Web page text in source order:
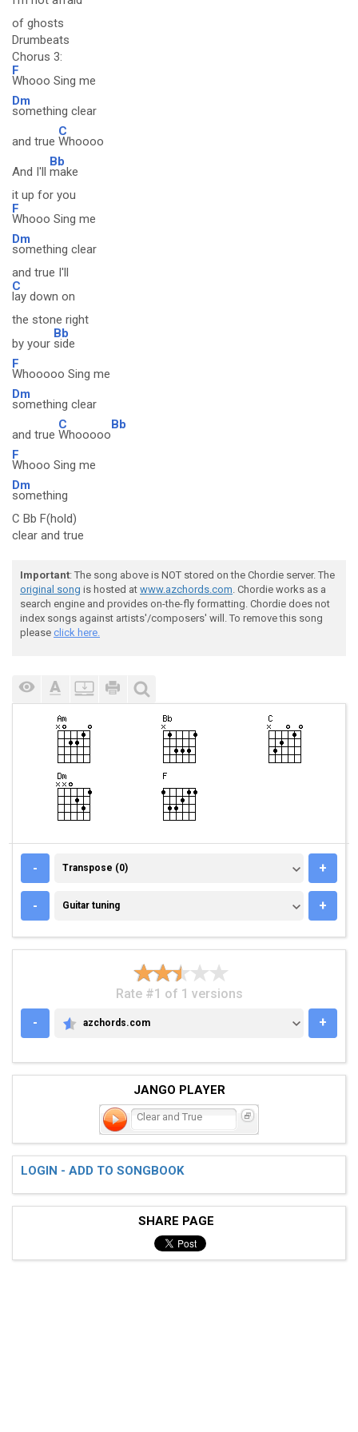
of ghosts
Drumbeats
Chorus 3:
F
Whooo Sing me
Dm
something clear
and true
C
Whoooo
And I'll
Bb
make
it up for you
F
Whooo Sing me
Dm
something clear
and true I'll
C
lay down on
the stone right
by your
Bb
side
F
Whooooo Sing me
Dm
something clear
and true
C
Whooooo
Bb
F
Whooo Sing me
Dm
something
C Bb F(hold)
clear and true
Important: The song above is NOT stored on the Chordie server. The
original song is hosted at www.azchords.com. Chordie works as a
search engine and provides on-the-fly formatting. Chordie does not
index songs against artists'/composers' will. To remove this song
please click here.
- TRANSPOSE (0)
Transpose (0) +
- GUITAR TUNING
Guitar tuning +
Rate #1 of 1 versions
-
AZCHORDS.COM
azchords.com +
JANGO PLAYER
Clear and True
LOGIN - ADD TO SONGBOOK
SHARE PAGE